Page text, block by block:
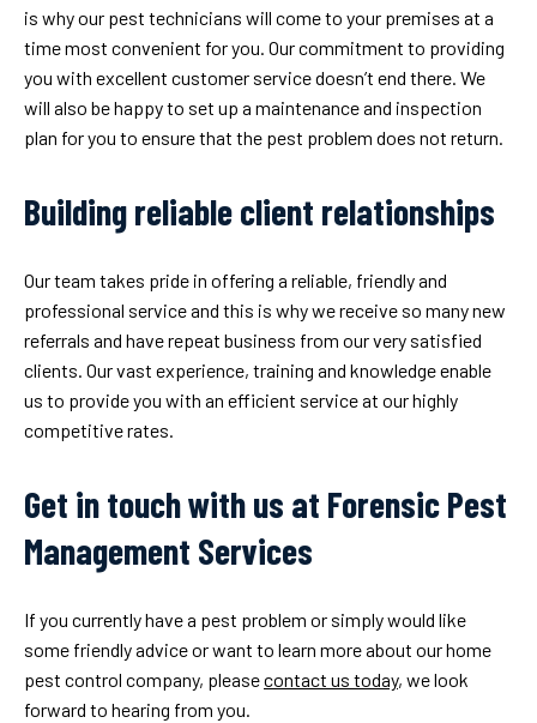
is why our pest technicians will come to your premises at a
time most convenient for you. Our commitment to providing
you with excellent customer service doesn’t end there. We
will also be happy to set up a maintenance and inspection
plan for you to ensure that the pest problem does not return.
Building reliable client relationships
Our team takes pride in offering a reliable, friendly and
professional service and this is why we receive so many new
referrals and have repeat business from our very satisfied
clients. Our vast experience, training and knowledge enable
us to provide you with an efficient service at our highly
competitive rates.
Get in touch with us at Forensic Pest
Management Services
If you currently have a pest problem or simply would like
some friendly advice or want to learn more about our home
pest control company, pleasecontact us today, we look
forward to hearing from you.